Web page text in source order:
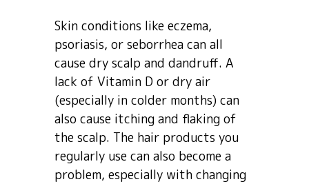
Skin conditions like eczema,
psoriasis, or seborrhea can all
cause dry scalp and dandruff. A
lack of Vitamin D or dry air
(especially in colder months) can
also cause itching and flaking of
the scalp. The hair products you
regularly use can also become a
problem, especially with changing